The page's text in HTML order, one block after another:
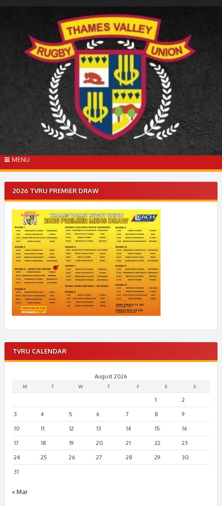
MENU
2026 TVRU PREMIER DRAW
TVRU CALENDAR
August 2026
M T W T F S S
1 2
3 4 5 6 7 8 9
10 11 12 13 14 15 16
17 18 19 20 21 22 23
24 25 26 27 28 29 30
31
« Mar